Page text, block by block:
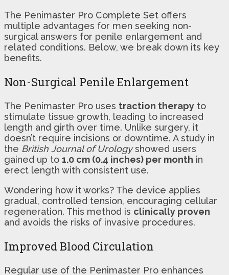
The Penimaster Pro Complete Set offers
multiple advantages for men seeking non-
surgical answers for penile enlargement and
related conditions. Below, we break down its key
benefits.
Non-Surgical Penile Enlargement
The Penimaster Pro uses traction therapy to
stimulate tissue growth, leading to increased
length and girth over time. Unlike surgery, it
doesn’t require incisions or downtime. A study in
the British Journal of Urologyshowed users
gained up to 1.0 cm (0.4 inches) per month in
erect length with consistent use.
Wondering how it works? The device applies
gradual, controlled tension, encouraging cellular
regeneration. This method is clinically proven
and avoids the risks of invasive procedures.
Improved Blood Circulation
Regular use of the Penimaster Pro enhances